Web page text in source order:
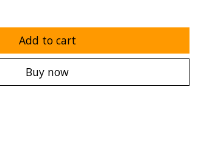
Add to cart
Buy now